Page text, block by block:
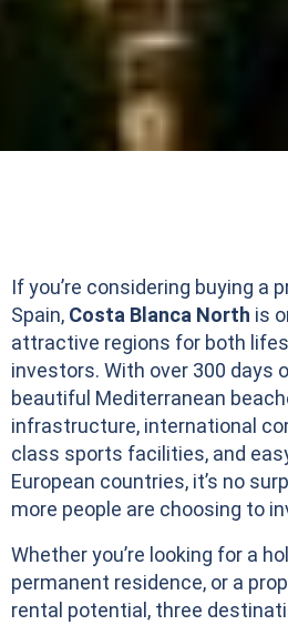
If you’re considering buying a
Spain, Costa Blanca North is
attractive regions for both
investors. With over 300 days
beautiful Mediterranean
infrastructure, international
class sports facilities, and
European countries, it’s no
more people are choosing to
Whether you’re looking for a
permanent residence, or a
rental potential, three